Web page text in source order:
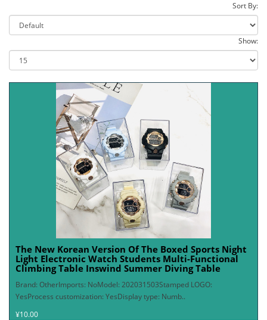
Sort By:
Show:
The New Korean Version Of The Boxed Sports Night
Light Electronic Watch Students Multi-Functional
Climbing Table Inswind Summer Diving Table
Brand: OtherImports: NoModel: 202031503Stamped LOGO:
YesProcess customization: YesDisplay type: Numb..
¥10.00